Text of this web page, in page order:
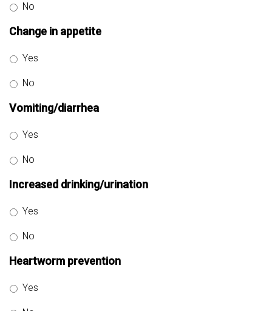
No
Change in appetite
Yes
No
Vomiting/diarrhea
Yes
No
Increased drinking/urination
Yes
No
Heartworm prevention
Yes